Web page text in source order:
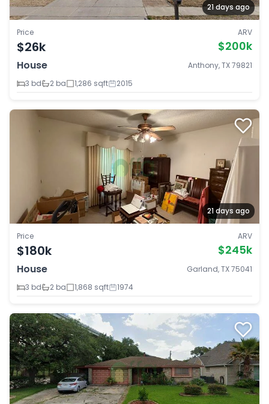
21 days ago
Price
$26k
ARV
$200k
House
Anthony, TX 79821
3 bd
2 ba 1,286 sqft 2015
21 days ago
Price
$180k
ARV
$245k
House
Garland, TX 75041
3 bd
2 ba 1,868 sqft 1974